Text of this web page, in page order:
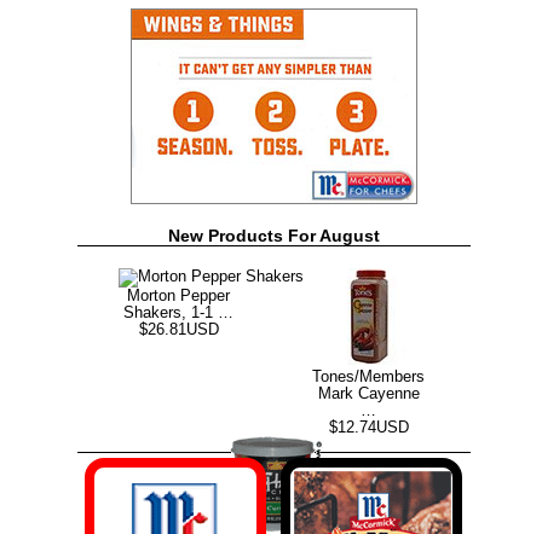
New Products For August
Morton Pepper
Shakers, 1-1 …
$26.81USD
Tones/Members
Mark Cayenne
…
$12.74USD